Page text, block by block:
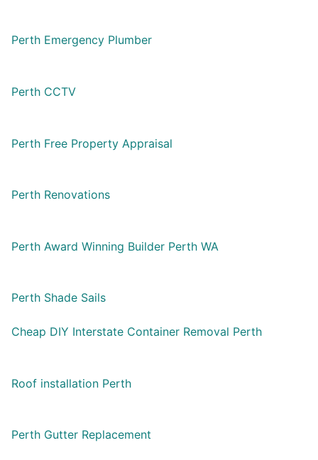
Perth Emergency Plumber
Perth CCTV
Perth Free Property Appraisal
Perth Renovations
Perth Award Winning Builder Perth WA
Perth Shade Sails
Cheap DIY Interstate Container Removal Perth
Roof installation Perth
Perth Gutter Replacement